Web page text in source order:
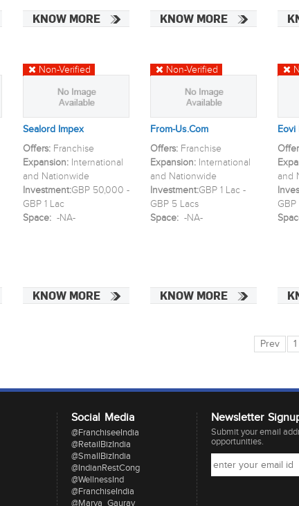
KNOW MORE KNOW MORE
Non-Verified
Sealord Impex
Offers:Franchise
Expansion: International
and Nationwide
Investment:GBP 50,000 -
GBP 1 Lac
Space:-NA-
KNOW MORE
Non-Verified
From-Us.com
Offers:Franchise
Expansion: International
and Nationwide
Investment:GBP 1 Lac -
GBP 5 Lacs
Space:-NA-
KNOW MORE
Eovi
and
Prev 1
Social Media
@FranchiseeIndia
@RetailBizIndia
@SmallBizIndia
@IndianRestCong
@WellnessInd
@FranchiseIndia
@Marya_Gaurav
Newsletter
Submit your email
opportunities.